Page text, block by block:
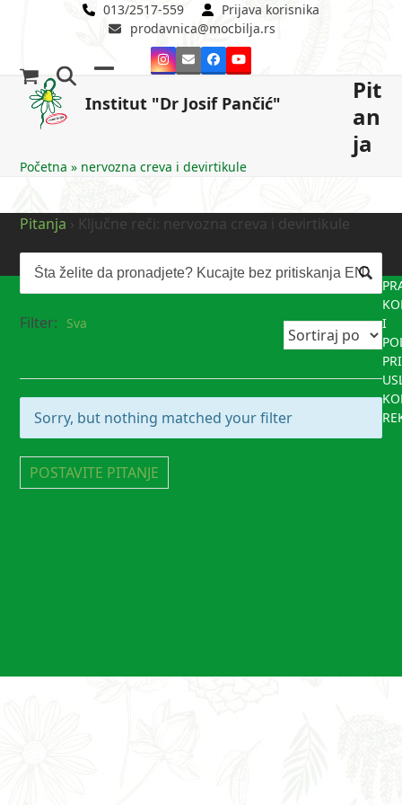
013/2517-559
Prijava korisnika
prodavnica@mocbilja.rs
Instagram
EmailFacebookYouTube
Institut "Dr Josif Pančić"
mobile
mobile
Pit
an
ja
Početna » nervozna creva i devirtikule
Pitanja › Ključne reči: nervozna creva i devirtikule
Filter: Sva
Sorry, but nothing matched your filter
POSTAVITE PITANJE
I